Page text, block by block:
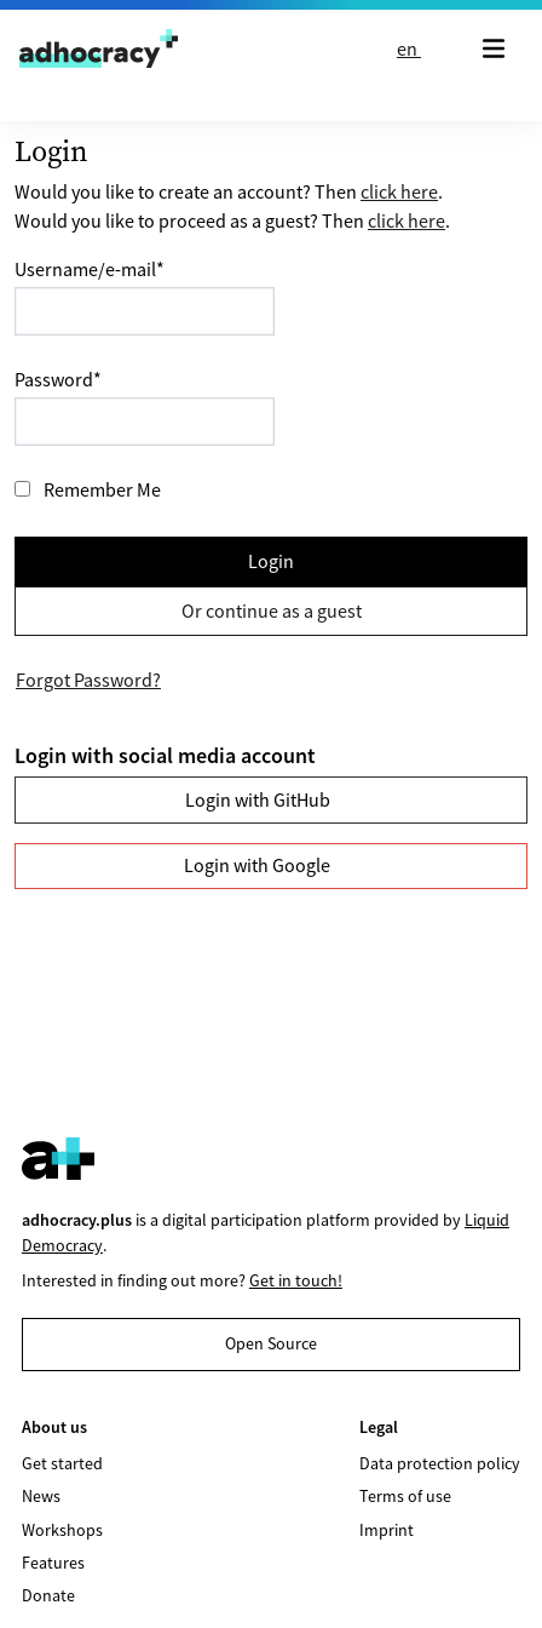
Skip to content
en
Login
Would you like to create an account? Then click here.
Would you like to proceed as a guest? Then click here.
Username/e-mail*
Password*
Remember Me
Login
Or continue as a guest
Forgot Password?
Login with social media account
Login with GitHub
Login with Google
adhocracy.plusis a digital participation platform provided by Liquid
Democracy.
Interested in finding out more?Get in touch!
Open Source
About us
Get started
News
Workshops
Features
Donate
Legal
Data protection policy
Terms of use
Imprint